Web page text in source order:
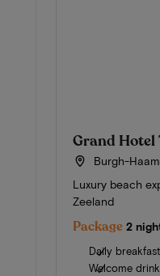
Grand Hotel
Burgh-
Luxury beach
Zeeland
Package 2
Daily
Welcome drink